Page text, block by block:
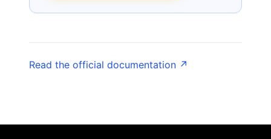
Read the official documentation ↗